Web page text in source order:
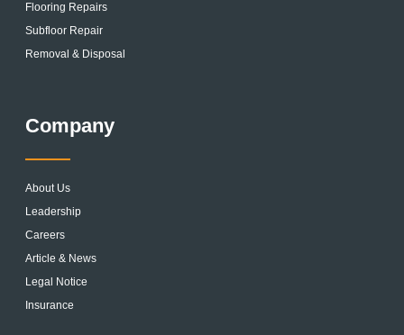
Flooring Repairs
Subfloor Repair
Removal & Disposal
Company
About Us
Leadership
Careers
Article & News
Legal Notice
Insurance